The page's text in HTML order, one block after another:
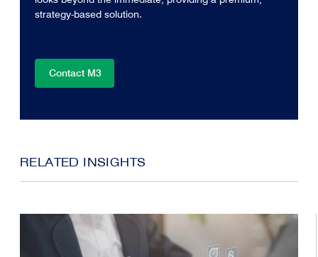
strategy-based solution.
Contact M3
RELATED INSIGHTS